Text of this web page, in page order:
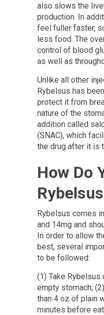
also slows the
production. In
feel fuller faster,
less food. The
control of blood
as well as
Unlike all other
Rybelsus has
protect it from
nature of the
addition called
(SNAC), which
the drug after it is
How Do
Rybelsus comes
and 14mg and
In order to allow
best, several
to be followed:
(1) Take Rybelsus
empty stomach;
than 4 oz of plain
minutes before